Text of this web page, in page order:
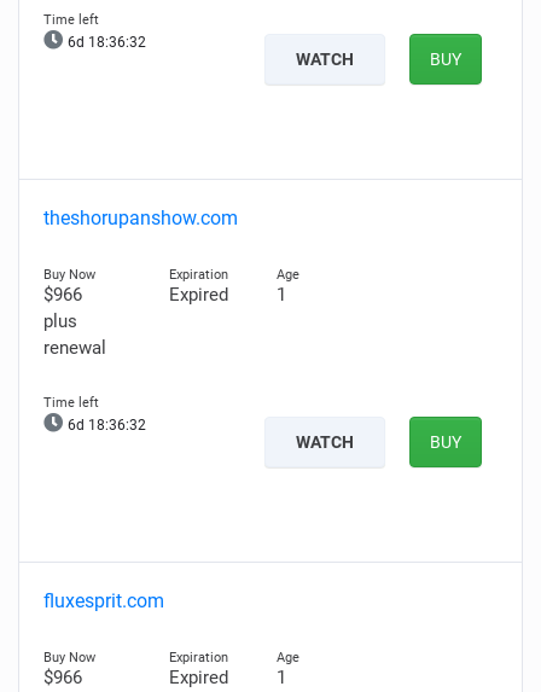
6d 18:36:31
WATCH BUY
theshorupanshow.com
$966
plus
renewal
Expired 1
6d 18:36:31
WATCH BUY
fluxesprit.com
$966
Expired 1